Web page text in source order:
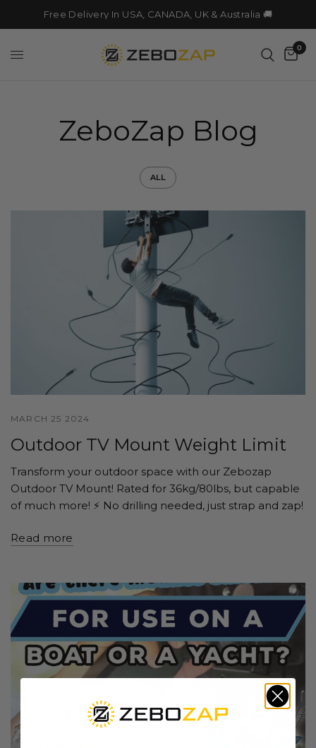
Free Delivery In USA, CANADA, UK & Australia 🚚
0
ZeboZap Blog
ALL
MARCH 25 2024
Outdoor TV Mount Weight Limit
Transform your outdoor space with our Zebozap
Outdoor TV Mount! Rated for 36kg/80lbs, but capable
of much more! ⚡️ No drilling needed, just strap and zap!
Read more